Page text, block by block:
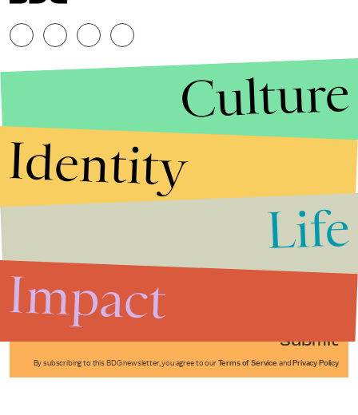
Submit
By subscribing to this BDG newsletter, you agree to our Terms of Service and Privacy Policy
Culture
Identity
Life
Impact